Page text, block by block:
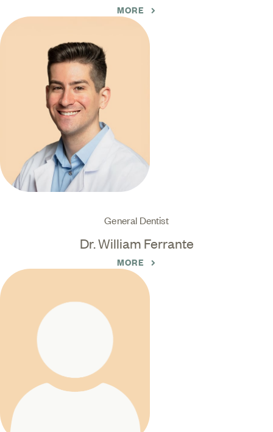
MORE
General Dentist
Dr. William Ferrante
MORE